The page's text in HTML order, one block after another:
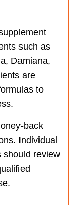
such as
Damiana,
are
to
back
Individual
should review